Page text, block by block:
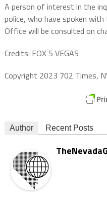
A person of interest in the
police, who have spoken
Office will be consulted on
Credits: FOX 5 VEGAS
Copyright 2023 702 Times,
Author Recent Posts